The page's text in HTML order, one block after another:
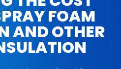
FOAM
AND OTHER